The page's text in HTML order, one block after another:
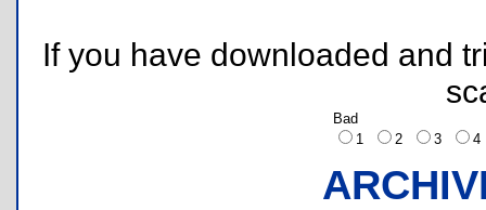
If you have downloaded and
Bad
1
2 3